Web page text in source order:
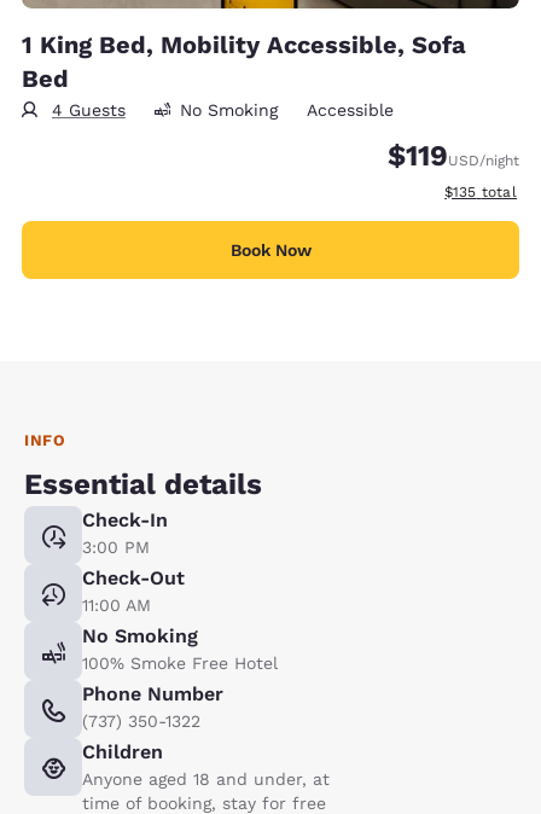
1 King Bed, Mobility Accessible, Sofa
Bed
4 Guests No Smoking Accessible
$119USD/night
View
$135 total
Book Now
INFO
Essential details
Check-In
3:00 PM
Check-Out
11:00 AM
No Smoking
100% Smoke Free Hotel
Phone Number
(737) 350-1322
Children
Anyone aged 18 and under, at
time of booking, stay for free